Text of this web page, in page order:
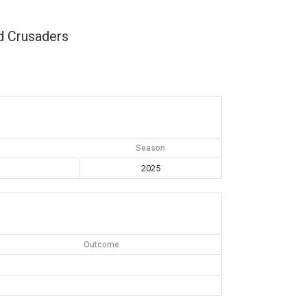
Crusaders
Season
2025
Outcome